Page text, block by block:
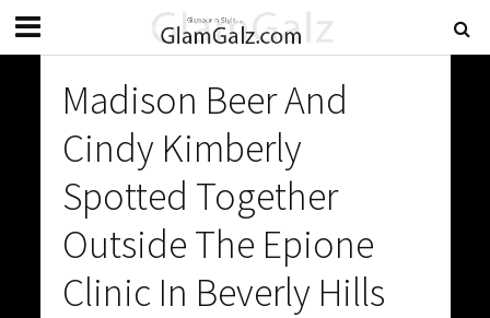
Madison Beer And
Cindy Kimberly
Spotted Together
Outside The Epione
Clinic In Beverly Hills